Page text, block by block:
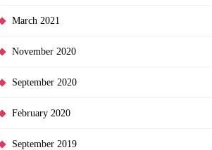
March 2021
November 2020
September 2020
February 2020
September 2019